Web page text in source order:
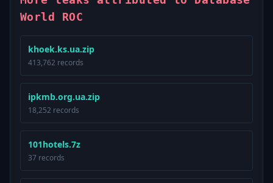
World ROC
khoek.ks.ua.zip
413,762 records
ipkmb.org.ua.zip
18,252 records
101hotels.7z
37 records